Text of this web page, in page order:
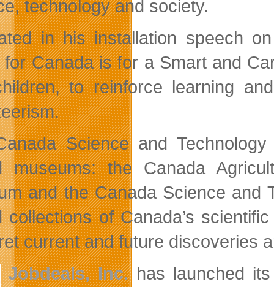
technology and society.
in his installation speech
for Canada is for a Smart and
to reinforce learning
Science and
museums: the Canada
and the Canada Science and
collections of Canada’s
current and future discoveries
Jobdeals, Inc.has launched its